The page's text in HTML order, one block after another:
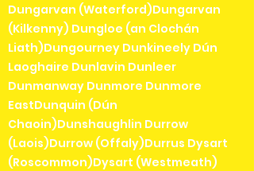
Dungarvan (Waterford)Dungarvan
(Kilkenny) Dungloe (an Clochán
Liath)Dungourney Dunkineely Dún
Laoghaire Dunlavin Dunleer
Dunmanway Dunmore Dunmore
EastDunquin (Dún
Chaoin)Dunshaughlin Durrow
(Laois)Durrow (Offaly)Durrus Dysart
(Roscommon)Dysart (Westmeath)